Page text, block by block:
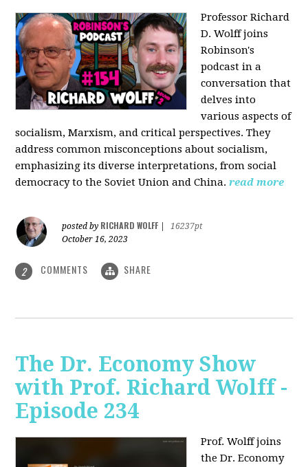
Professor Richard
D. Wolff joins
Robinson's
podcast in a
conversation that
delves into
various aspects of
socialism, Marxism, and critical perspectives. They
address common misconceptions about socialism,
emphasizing its diverse interpretations, from social
democracy to the Soviet Union and China. read more
posted by RICHARD WOLFF
16237pt
October 16, 2023
2 COMMENTS SHARE
The Dr. Economy Show
with Prof. Richard Wolff -
Episode 234
Prof. Wolff joins
the Dr. Economy